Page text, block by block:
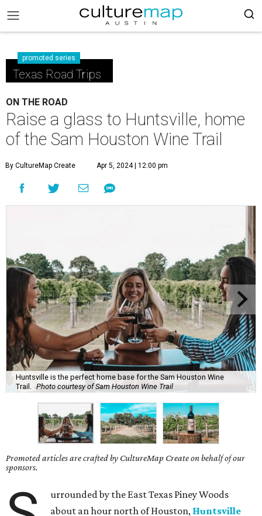
promoted series
Texas Road Trips
ON THE ROAD
Raise a glass to Huntsville, home
of the Sam Houston Wine Trail
By CultureMap Create Apr 5, 2024 | 12:00 pm
Huntsville is the perfect home base for the Sam Houston Wine
Trail.
Photo courtesy of Sam Houston Wine Trail
Promoted articles are crafted by CultureMap Create on behalf of our
sponsors.
urrounded by the East Texas Piney Woods
about an hour north of Houston, Huntsville